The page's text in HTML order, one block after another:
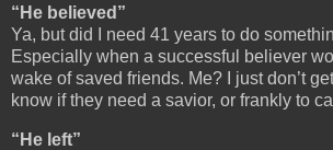
“He believed”
Ya, but did I need 41 years to do
Especially when a successful believer
wake of saved friends. Me? I just don’t
know if they need a savior, or frankly to
“He left”